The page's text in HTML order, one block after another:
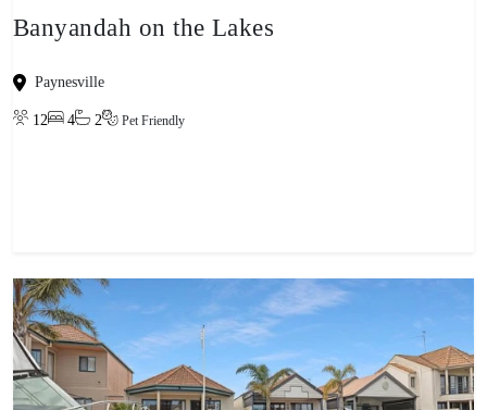
Banyandah on the Lakes
Paynesville
12 4 2 Pet Friendly